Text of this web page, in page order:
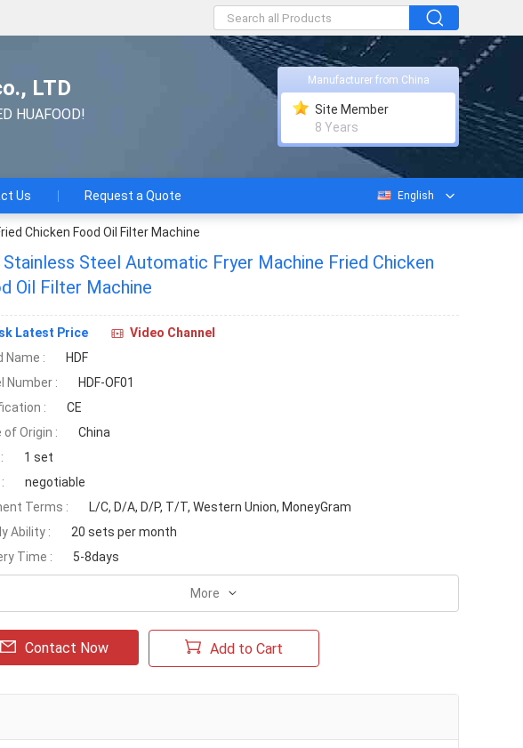
LTD
HUAFOOD!
Manufacturer from China
Site Member
8 Years
Us Request a Quote English
Chicken Food Oil Filter Machine
Stainless Steel Automatic Fryer Machine Fried Chicken
Oil Filter Machine
Latest Price
Video Channel
Name :
HDF
Number :
HDF-OF01
:
CE
of Origin :
China
1 set
negotiable
Terms :
L/C, D/A, D/P, T/T, Western Union, MoneyGram
Ability :
20 sets per month
Time :
5-8days
More
Contact Now Add to Cart